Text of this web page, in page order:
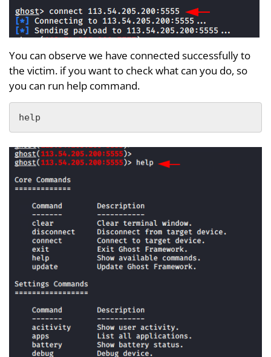
You can observe we have connected successfully to
the victim. if you want to check what can you do, so
you can run help command.
help